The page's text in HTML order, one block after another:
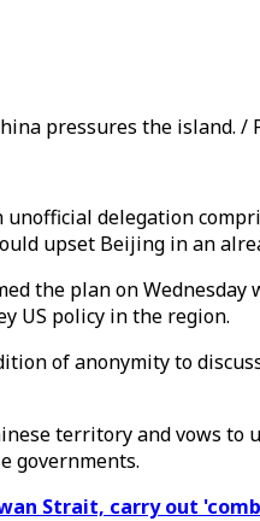
pressures the island. /
delegation
upset Beijing in an
the plan on
US policy in the region.
of anonymity to
territory and vows
governments.
Strait, carry out